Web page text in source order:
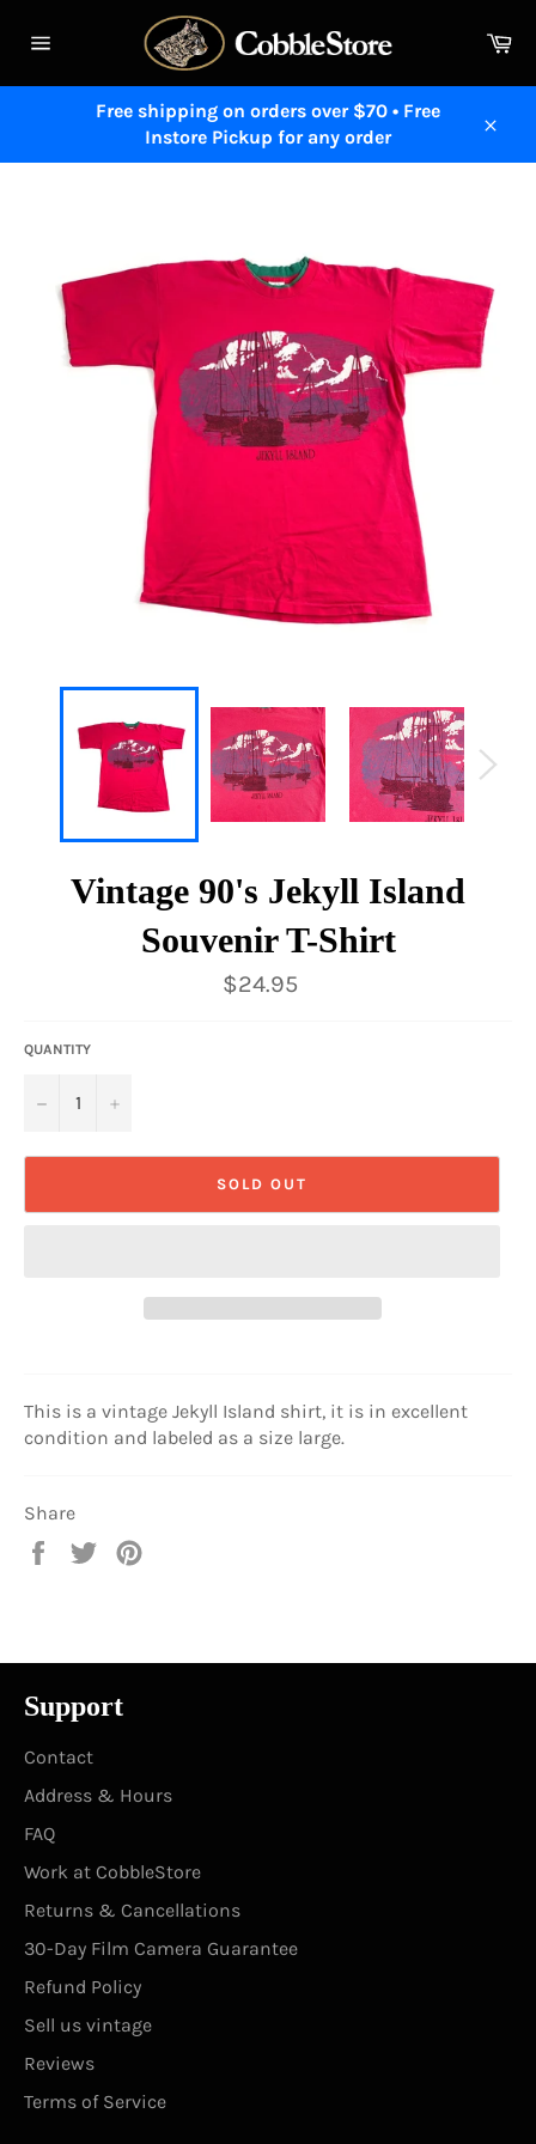
navigation
Free shipping on orders over $70 • Free
Instore Pickup for any order
Vintage 90's Jekyll Island
Souvenir T-Shirt
Regular
price
$24.95
QUANTITY
− +
SOLD OUT
This is a vintage Jekyll Island shirt, it is in excellent
condition and labeled as a size large.
Share
Share
Tweet
Support
Contact
Address & Hours
FAQ
Work at CobbleStore
Returns & Cancellations
30-Day Film Camera Guarantee
Refund Policy
Sell us vintage
Reviews
Terms of Service